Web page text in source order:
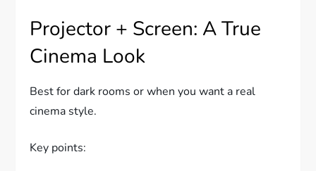
Projector + Screen: A True
Cinema Look
Best for dark rooms or when you want a real
cinema style.
Key points: